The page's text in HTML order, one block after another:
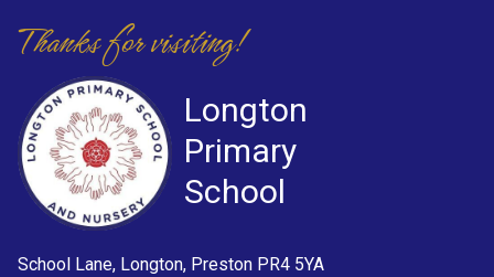
Thanks for visiting!
Longton
Primary
School
School Lane, Longton, Preston PR4 5YA